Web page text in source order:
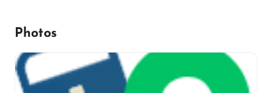
Photos